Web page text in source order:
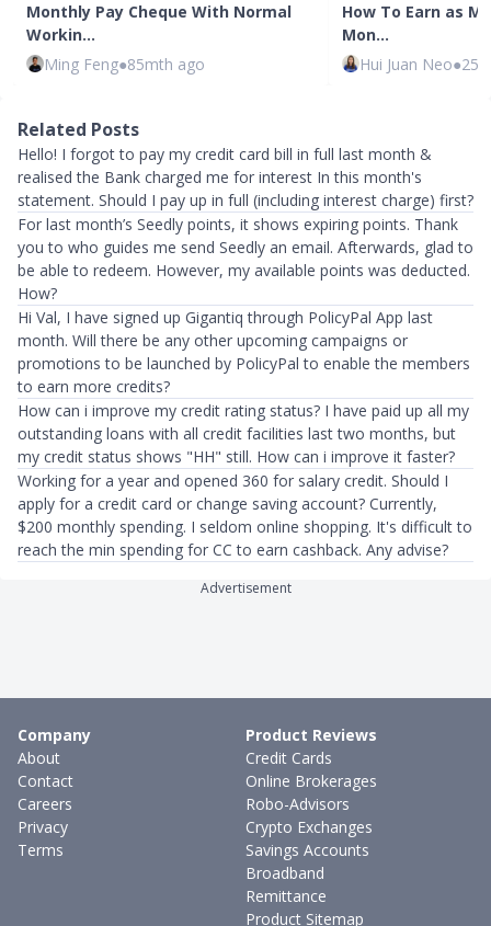
Monthly Pay Cheque With Normal
Workin…
Ming Feng●85mth ago
How To Earn as
Mon…
Hui Juan Neo●
Related Posts
Hello! I forgot to pay my credit card bill in full last month &
realised the Bank charged me for interest In this month's
statement. Should I pay up in full (including interest charge) first?
For last month’s Seedly points, it shows expiring points. Thank
you to who guides me send Seedly an email. Afterwards, glad to
be able to redeem. However, my available points was deducted.
How?
Hi Val, I have signed up Gigantiq through PolicyPal App last
month. Will there be any other upcoming campaigns or
promotions to be launched by PolicyPal to enable the members
to earn more credits?
How can i improve my credit rating status? I have paid up all my
outstanding loans with all credit facilities last two months, but
my credit status shows "HH" still. How can i improve it faster?
Working for a year and opened 360 for salary credit. Should I
apply for a credit card or change saving account? Currently,
$200 monthly spending. I seldom online shopping. It's difficult to
reach the min spending for CC to earn cashback. Any advise?
Advertisement
Company
About
Contact
Careers
Privacy
Terms
Product Reviews
Credit Cards
Online Brokerages
Robo-Advisors
Crypto Exchanges
Savings Accounts
Broadband
Remittance
Product Sitemap